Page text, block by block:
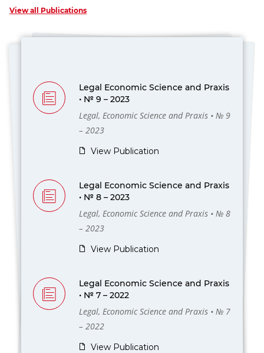
View all Publications
Legal Economic Science and Praxis
• № 9 – 2023
Legal, Economic Science and Praxis • № 9
– 2023
View Publication
Legal Economic Science and Praxis
• № 8 – 2023
Legal, Economic Science and Praxis • № 8
– 2023
View Publication
Legal Economic Science and Praxis
• № 7 – 2022
Legal, Economic Science and Praxis • № 7
– 2022
View Publication